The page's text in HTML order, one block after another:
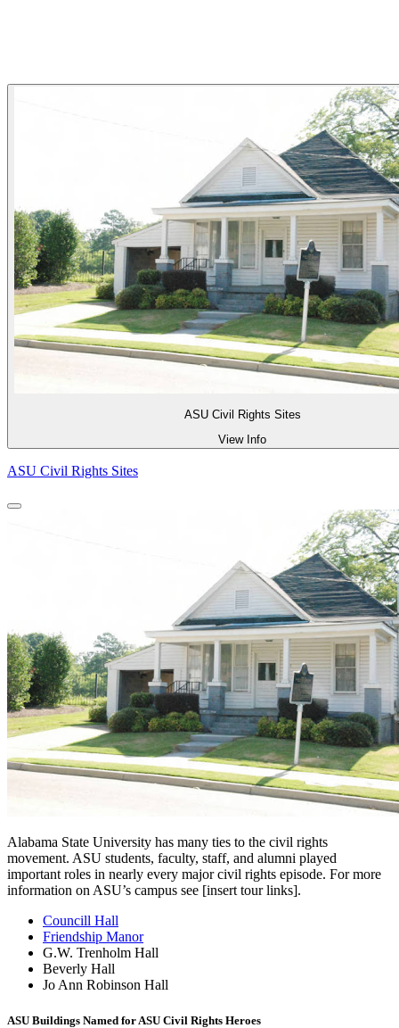
ASU Civil Rights Sites
View Info
ASU Civil Rights Sites
Alabama State University has many ties to the civil rights
movement. ASU students, faculty, staff, and alumni played
important roles in nearly every major civil rights episode. For more
information on ASU’s campus see [insert tour links].
Councill Hall
Friendship Manor
G.W. Trenholm Hall
Beverly Hall
Jo Ann Robinson Hall
ASU Buildings Named for ASU Civil Rights Heroes